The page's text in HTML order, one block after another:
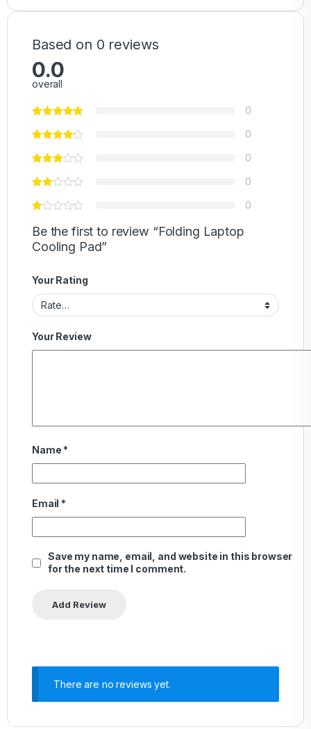
Based on 0 reviews
0.0
overall
0
0
0
0
0
Be the first to review “Folding Laptop
Cooling Pad”
Your Rating
Your Review
Name *
Email *
Save my name, email, and website in this browser
for the next time I comment.
There are no reviews yet.